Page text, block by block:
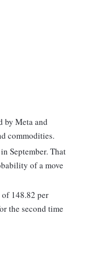
by Meta and
commodities.
September. That
of a move
148.82 per
the second time